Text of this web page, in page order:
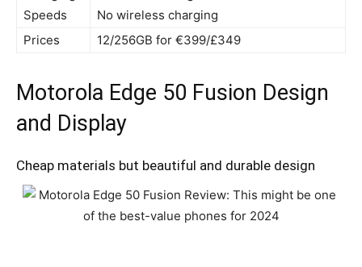
Speeds
No wireless charging
Prices
12/256GB for €399/£349
Motorola Edge 50 Fusion Design
and Display
Cheap materials but beautiful and durable design